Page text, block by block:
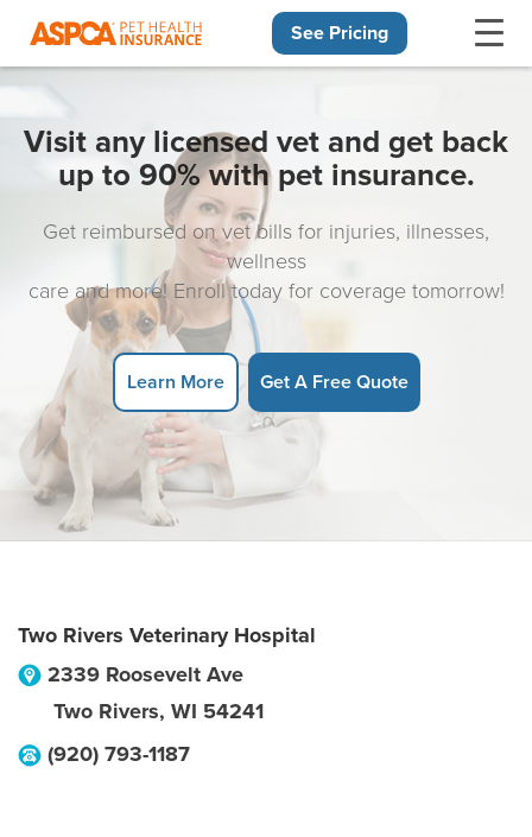
See Pricing
Visit any licensed vet and get back
up to 90% with pet insurance.
Get reimbursed on vet bills for injuries, illnesses,
wellness
care and more! Enroll today for coverage tomorrow!
Learn More Get A Free Quote
Two Rivers Veterinary Hospital
2339 Roosevelt Ave
Two Rivers, WI 54241
(920) 793-1187